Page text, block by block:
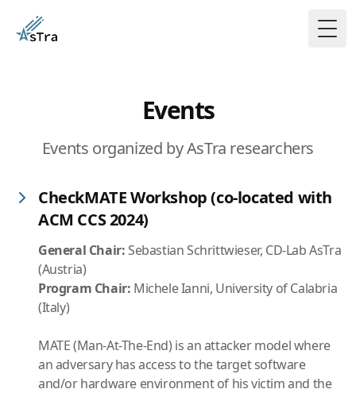
Events
Events organized by AsTra researchers
CheckMATE Workshop (co-located with
ACM CCS 2024)
General Chair:Sebastian Schrittwieser, CD-Lab AsTra
(Austria)
Program Chair: Michele Ianni, University of Calabria
(Italy)
MATE (Man-At-The-End) is an attacker model where
an adversary has access to the target software
and/or hardware environment of his victim and the